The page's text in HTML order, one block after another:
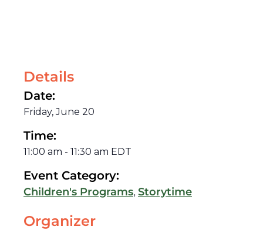
Details
Date:
Friday, June 20
Time:
11:00 am - 11:30 am EDT
Event Category:
Children's Programs, Storytime
Organizer